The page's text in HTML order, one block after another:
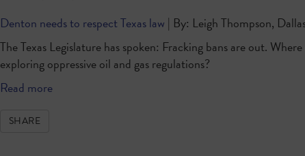
Denton needs to respect Texas law | By: Leigh Thompson,
The Texas Legislature has spoken: Fracking bans are out.
exploring oppressive oil and gas regulations?
Read more
SHARE